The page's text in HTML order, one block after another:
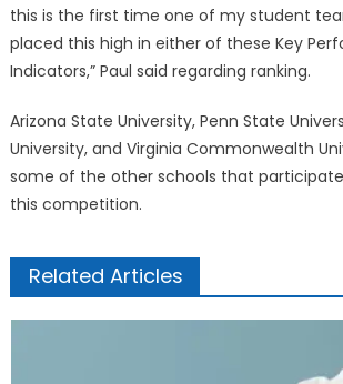
this is the first time one of my student
placed this high in either of these Key
Indicators,” Paul said regarding ranking.
Arizona State University, Penn State
University, and Virginia Commonwealth
some of the other schools that
this competition.
Related Articles